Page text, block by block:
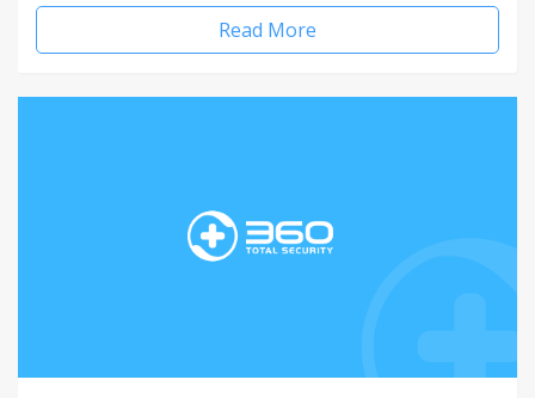
Read More